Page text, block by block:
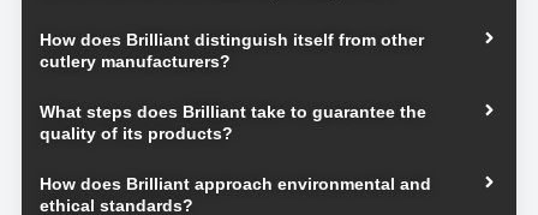
How does Brilliant distinguish itself from other
cutlery manufacturers?
What steps does Brilliant take to guarantee the
quality of its products?
How does Brilliant approach environmental and
ethical standards?